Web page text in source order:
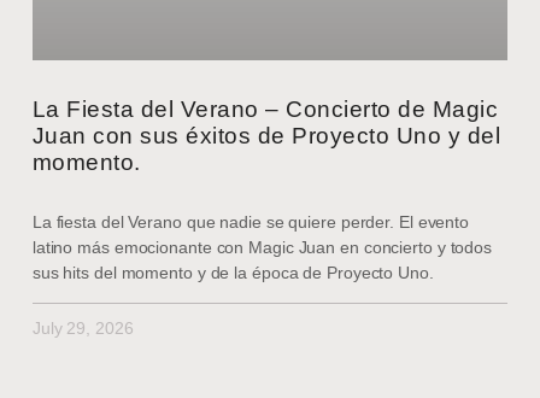
La Fiesta del Verano – Concierto de Magic
Juan con sus éxitos de Proyecto Uno y del
momento.
La fiesta del Verano que nadie se quiere perder. El evento
latino más emocionante con Magic Juan en concierto y todos
sus hits del momento y de la época de Proyecto Uno.
July 29, 2026